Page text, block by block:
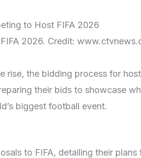
2026. Credit:
rise, the bidding process for
their bids to showcase
biggest football event.
to FIFA, detailing their plans